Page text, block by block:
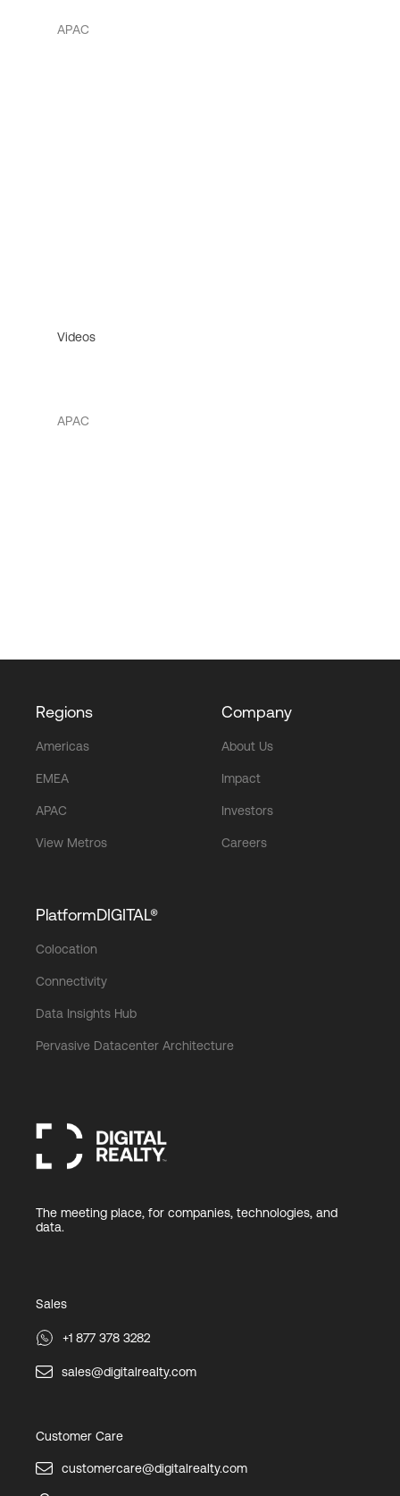
APAC
Videos
APAC
Regions
Americas
EMEA
APAC
View Metros
Company
About Us
Impact
Investors
Careers
PlatformDIGITAL®
Colocation
Connectivity
Data Insights Hub
Pervasive Datacenter Architecture
The meeting place, for companies, technologies, and
data.
Sales
+1 877 378 3282
sales@digitalrealty.com
Customer Care
customercare@digitalrealty.com